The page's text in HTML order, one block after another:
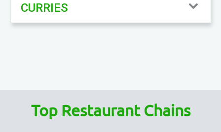
CURRIES
Top Restaurant Chains